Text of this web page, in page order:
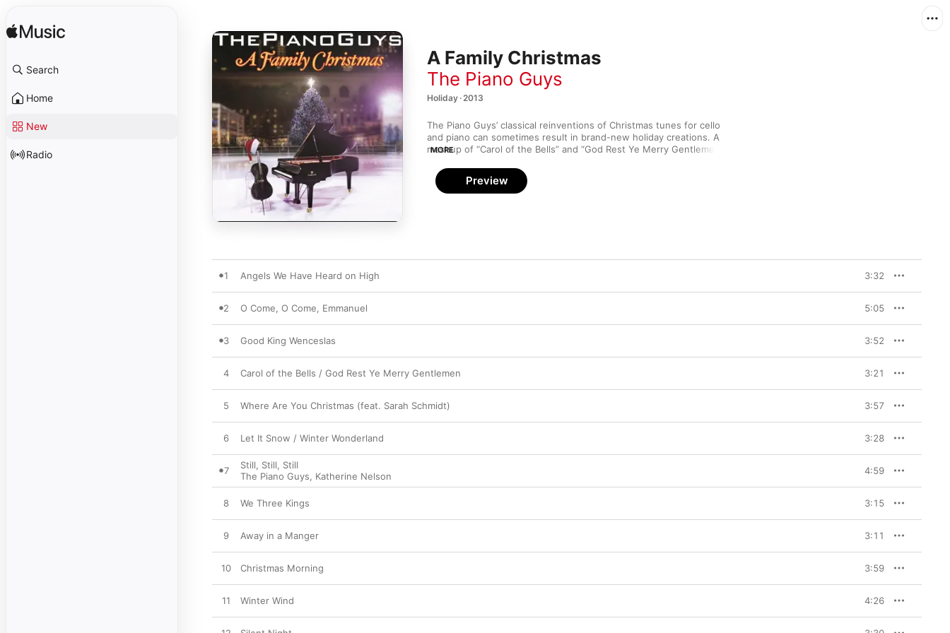
Search
Home
New
Radio
A Family Christmas
The Piano Guys
Holiday · 2013
The Piano Guys’ classical reinventions of Christmas tunes for cello
and piano can sometimes result in brand-new holiday creations. A
mashup of “Carol of the Bells” and “God Rest Ye Merry Gentlemen”
“Let It Snow” and “Winter Wonderland” offers some cold-weather
whimsy. They can play it straight, too: Steven Sharp Nelson’s cello
solo on “Away in a Manger” is solemn and breathtaking, and the choir-
MORE
Preview
1 Angels We Have Heard on High 3:32
2 O Come, O Come, Emmanuel 5:05
3 Good King Wenceslas 3:52
4 Carol of the Bells / God Rest Ye Merry Gentlemen 3:21
5 Where Are You Christmas (feat. Sarah Schmidt) 3:57
6 Let It Snow / Winter Wonderland 3:28
7
Still, Still, Still
The Piano Guys, Katherine Nelson 4:59
8 We Three Kings 3:15
9 Away in a Manger 3:11
10 Christmas Morning 3:59
11 Winter Wind 4:26